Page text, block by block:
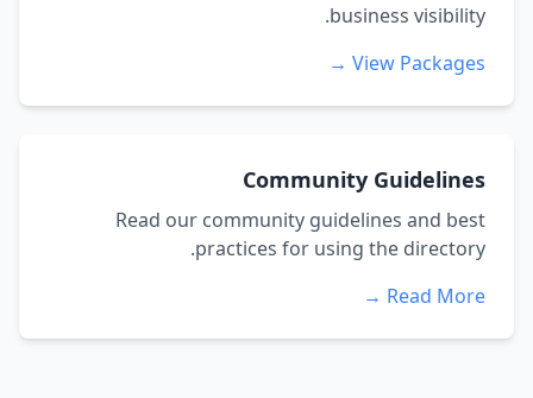
business visibility.
View Packages →
Community Guidelines
Read our community guidelines and best
practices for using the directory.
Read More →